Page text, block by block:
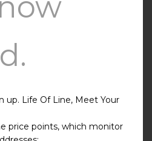
up. Life Of Line, Meet Your
price points, which monitor